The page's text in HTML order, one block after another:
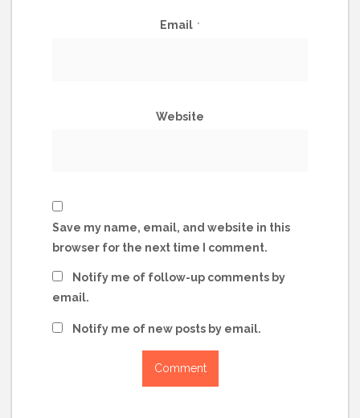
Email *
Website
Save my name, email, and website in this
browser for the next time I comment.
Notify me of follow-up comments by
email.
Notify me of new posts by email.